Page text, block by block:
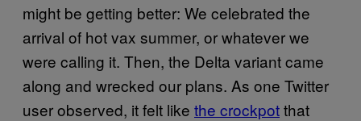
might be getting better: We celebrated the
arrival of hot vax summer, or whatever we
were calling it. Then, the Delta variant came
along and wrecked our plans. As one Twitter
user observed, it felt like the crockpotthat